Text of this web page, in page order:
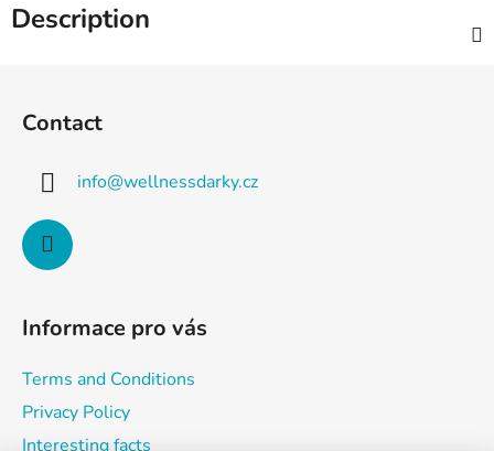
Description
Contact
info@wellnessdarky.cz
Informace pro vás
Terms and Conditions
Privacy Policy
Interesting facts